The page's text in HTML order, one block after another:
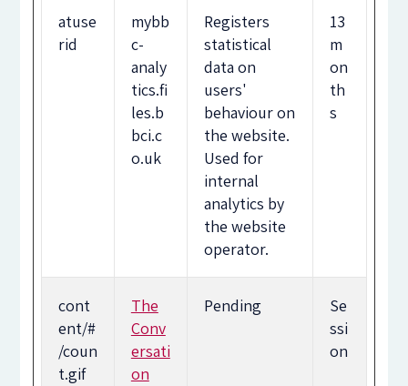
atuse
rid
mybb
c-
analy
tics.fi
les.b
bci.c
o.uk
Registers
statistical
data on
users'
behaviour on
the website.
Used for
internal
analytics by
the website
operator.
13
m
on
th
s
cont
ent/#
/coun
t.gif
The
Conv
ersati
on
Pending
Se
ssi
on